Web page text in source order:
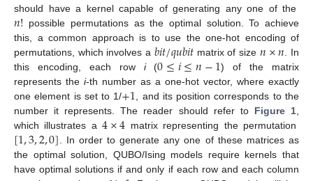
should have a kernel capable of generating any one of the
𝑛! possible permutations as the optimal solution. To achieve
this, a common approach is to use the one-hot encoding of
permutations, which involves a 𝑏𝑖𝑡/𝑞𝑢𝑏𝑖𝑡 matrix of size 𝑛×𝑛 . In
this encoding, each row i(0≤𝑖≤𝑛−1) of the matrix
represents the i-th number as a one-hot vector, where exactly
one element is set to 1/+1 , and its position corresponds to the
number it represents. The reader should refer to Figure 1
which illustrates a 4×4 matrix representing the permutation
[1,3,2,0] . In order to generate any one of these matrices as
the optimal solution, QUBO/Ising models require kernels that
have optimal solutions if and only if each row and each column